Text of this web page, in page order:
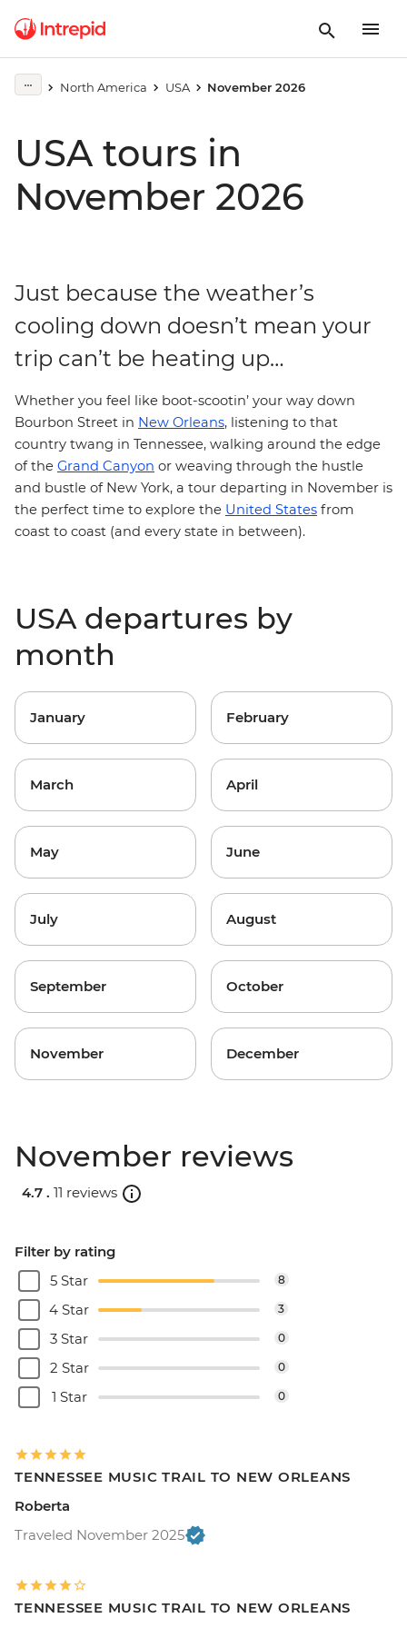
North America USA November 2026
USA tours in
November 2026
Just because the weather’s
cooling down doesn’t mean your
trip can’t be heating up…
Whether you feel like boot-scootin’ your way down
Bourbon Street in New Orleans, listening to that
country twang in Tennessee, walking around the edge
of the Grand Canyon or weaving through the hustle
and bustle of New York, a tour departing in November is
the perfect time to explore the United States from
coast to coast (and every state in between).
USA departures by
month
January February
March April
May June
July August
September October
November December
November reviews
4.7 . 11 reviews
Filter by rating
5 Star
8
4 Star 3
3 Star 0
2 Star 0
1 Star 0
TENNESSEE MUSIC TRAIL TO NEW ORLEANS
Roberta
Traveled November 2025
TENNESSEE MUSIC TRAIL TO NEW ORLEANS